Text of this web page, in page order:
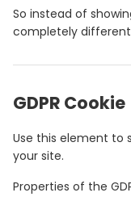
So instead of
completely
GDPR Cookie
Use this element to
your site.
Properties of the